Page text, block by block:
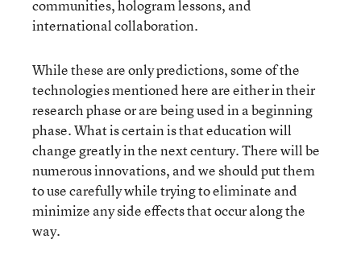
communities, hologram lessons, and
international collaboration.
While these are only predictions, some of the
technologies mentioned here are either in their
research phase or are being used in a beginning
phase. What is certain is that education will
change greatly in the next century. There will be
numerous innovations, and we should put them
to use carefully while trying to eliminate and
minimize any side effects that occur along the
way.